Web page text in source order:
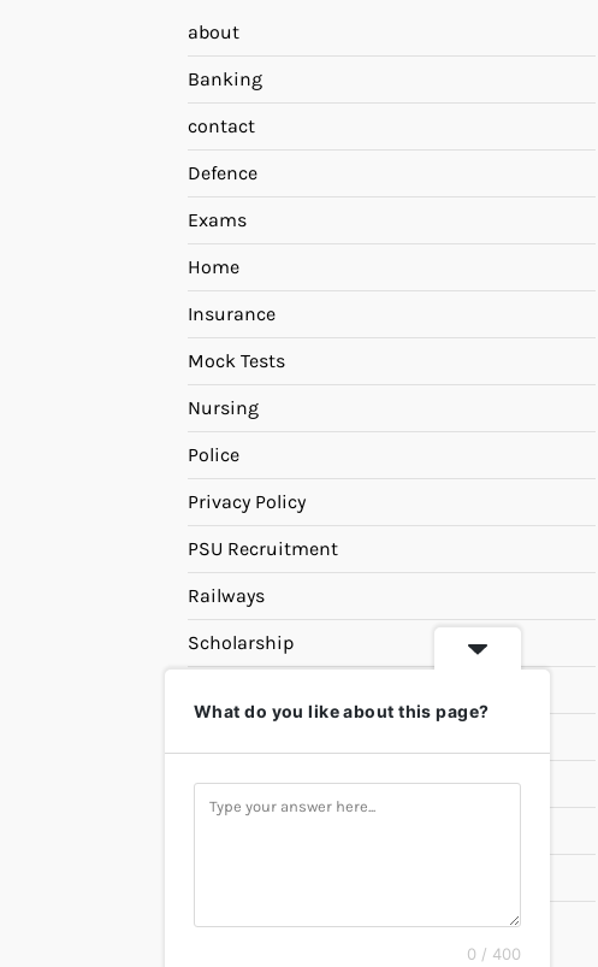
about
Banking
contact
Defence
Exams
Home
Insurance
Mock Tests
Nursing
Police
Privacy Policy
PSU Recruitment
Railways
Scholarship
Study Materials
UPSC
What do you like about this page?
0 / 400